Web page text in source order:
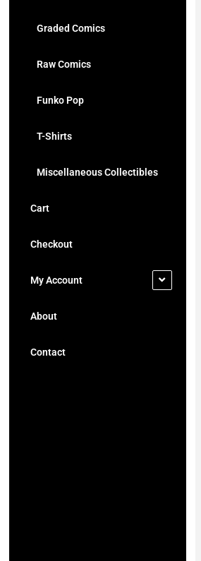
Graded Comics
Raw Comics
Funko Pop
T-Shirts
Miscellaneous Collectibles
Cart
Checkout
My Account
About
Contact